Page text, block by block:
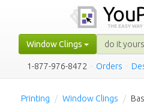
Window Clings
1-877-976-8472 · Orders ·
Printing Window Clings